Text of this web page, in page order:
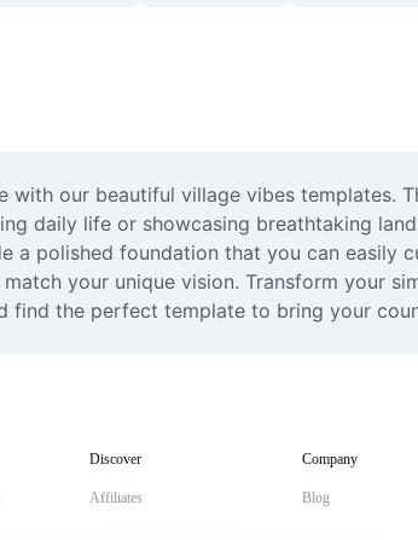
our beautiful village vibes templates.
daily life or showcasing breathtaking
a polished foundation that you can easily
your unique vision. Transform your
find the perfect template to bring your
Discover
Affiliates
Company
Blog